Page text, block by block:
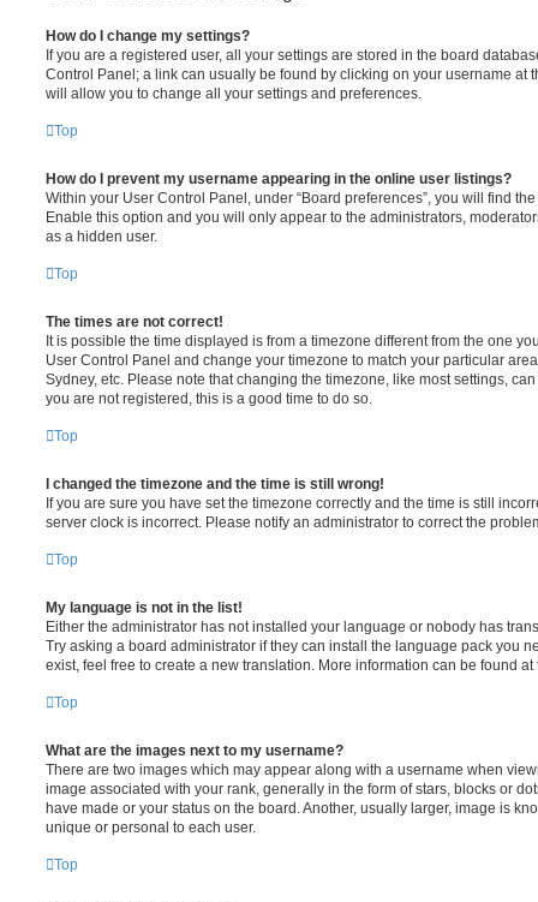
How do I change my settings?
If you are a registered user, all your settings are stored in the board
Control Panel; a link can usually be found by clicking on your username at
will allow you to change all your settings and preferences.
Top
How do I prevent my username appearing in the online user listings?
Within your User Control Panel, under “Board preferences”, you will find
Enable this option and you will only appear to the administrators,
as a hidden user.
Top
The times are not correct!
It is possible the time displayed is from a timezone different from the one
User Control Panel and change your timezone to match your particular
Sydney, etc. Please note that changing the timezone, like most settings,
you are not registered, this is a good time to do so.
Top
I changed the timezone and the time is still wrong!
If you are sure you have set the timezone correctly and the time is still
server clock is incorrect. Please notify an administrator to correct the
Top
My language is not in the list!
Either the administrator has not installed your language or nobody has
Try asking a board administrator if they can install the language pack you
exist, feel free to create a new translation. More information can be found
Top
What are the images next to my username?
There are two images which may appear along with a username when
image associated with your rank, generally in the form of stars, blocks or
have made or your status on the board. Another, usually larger, image is
unique or personal to each user.
Top